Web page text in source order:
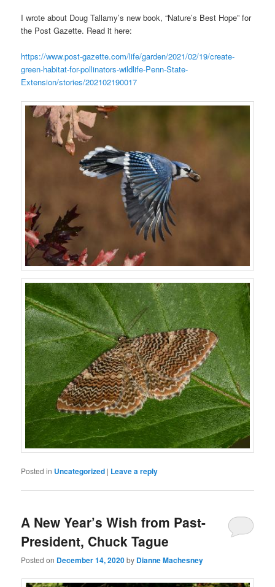
I wrote about Doug Tallamy’s new book, “Nature’s Best Hope” for
the Post Gazette. Read it here:
https://www.post-gazette.com/life/garden/2021/02/19/create-
green-habitat-for-pollinators-wildlife-Penn-State-
Extension/stories/202102190017
Posted in Uncategorized | Leave a reply
A New Year’s Wish from Past-
President, Chuck Tague
Posted on December 14, 2020by Dianne Machesney